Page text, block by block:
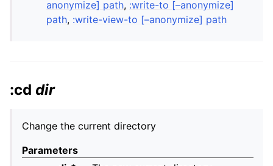
anonymize] path, :write-to [–anonymize]
path, :write-view-to [–anonymize] path
:cd dir
Change the current directory
Parameters